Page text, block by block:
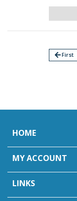
arrow_backFirst
HOME
MY ACCOUNT
LINKS